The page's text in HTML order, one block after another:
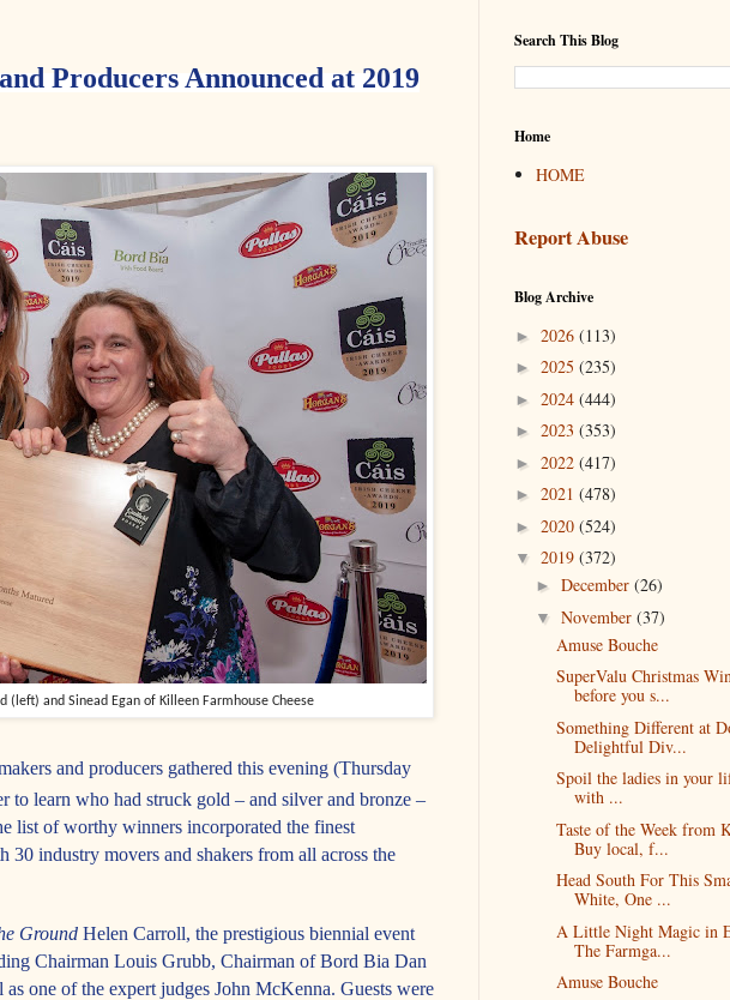
Producers Announced at 2019
(left) and Sinead Egan of Killeen Farmhouse Cheese
and producers gathered this evening (Thursday
to learn who had struck gold – and silver and bronze –
list of worthy winners incorporated the finest
30 industry movers and shakers from all across the
Ground Helen Carroll, the prestigious biennial event
Chairman Louis Grubb, Chairman of Bord Bia Dan
one of the expert judges John McKenna. Guests were
Search This Blog
Home
HOME
Report Abuse
Blog Archive
► 2026 (113)
► 2025 (235)
► 2024 (444)
► 2023 (353)
► 2022 (417)
► 2021 (478)
► 2020 (524)
▼ 2019 (372)
► December (26)
▼ November (37)
Amuse Bouche
SuperValu Christmas
before you s...
Something Different at
Delightful Div...
Spoil the ladies in your
with ...
Taste of the Week from
Buy local, f...
Head South For This
White, One ...
A Little Night Magic in
The Farmga...
Amuse Bouche